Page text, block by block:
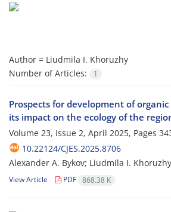
Author = Liudmila I. Khoruzhy
Number of Articles:
1
Prospects for development of
its impact on the ecology of the
Volume 23, Issue 2, April 2025, Pages
10.22124/CJES.2025.8706
Alexander A. Bykov; Liudmila I.
View Article PDF 868.38 K